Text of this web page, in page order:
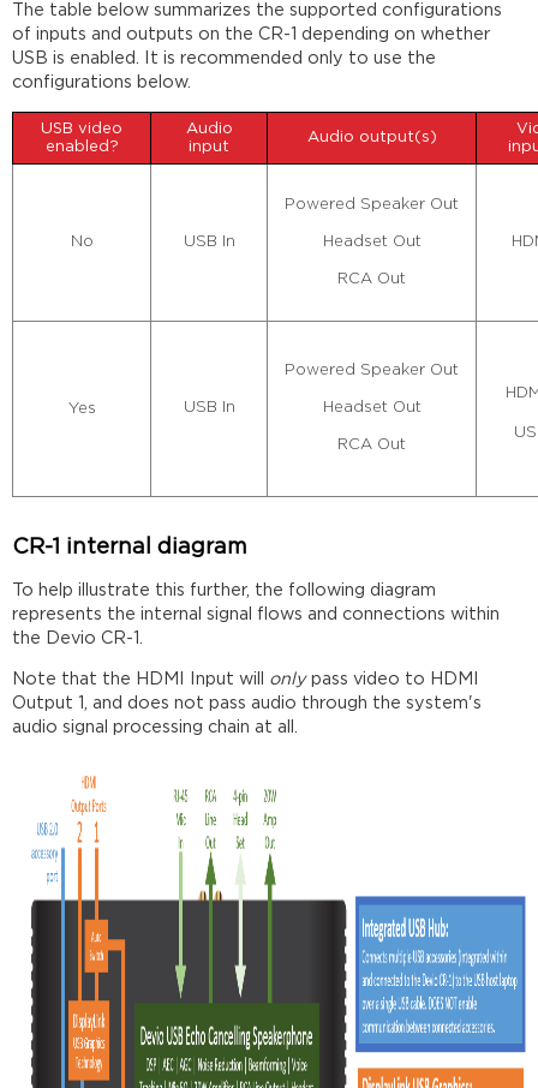
The table below summarizes the supported configurations
of inputs and outputs on the CR-1 depending on whether
USB is enabled. It is recommended only to use the
configurations below.
USB video
enabled?
Audio
input
Audio output(s)
No USB In
Powered Speaker Out
Headset Out
RCA Out
Yes USB In
Powered Speaker Out
Headset Out
RCA Out
CR-1 internal diagram
To help illustrate this further, the following diagram
represents the internal signal flows and connections within
the Devio CR-1.
Note that the HDMI Input will onlypass video to HDMI
Output 1, and does not pass audio through the system's
audio signal processing chain at all.